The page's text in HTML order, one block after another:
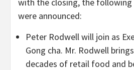
were announced:
Peter Rodwell will join as
Gong cha. Mr. Rodwell
decades of retail food and